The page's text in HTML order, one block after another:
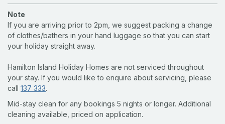
Note
If you are arriving prior to 2pm, we suggest packing a change
of clothes/bathers in your hand luggage so that you can start
your holiday straight away.
Hamilton Island Holiday Homes are not serviced throughout
your stay. If you would like to enquire about servicing, please
call 137 333.
Mid-stay clean for any bookings 5 nights or longer. Additional
cleaning available, priced on application.